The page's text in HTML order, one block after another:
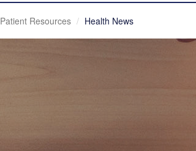
Patient Resources Health News